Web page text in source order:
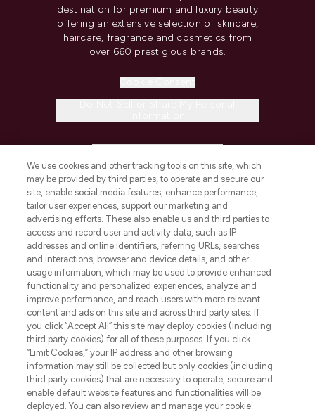
destination for premium and luxury beauty
offering an extensive selection of skincare,
haircare, fragrance and cosmetics from
over 660 prestigious brands.
COMPANY INFORMATION
ABOUT LOOKFANTASTIC
STORES AND SALONS
Pay Securely With
We use cookies and other tracking tools on this site, which
may be provided by third parties, to operate and secure our
site, enable social media features, enhance performance,
tailor user experiences, support our marketing and
advertising efforts. These also enable us and third parties to
access and record user and activity data, such as IP
addresses and online identifiers, referring URLs, searches
and interactions, browser and device details, and other
usage information, which may be used to provide enhanced
functionality and personalized experiences, analyze and
improve performance, and reach users with more relevant
content and ads on this site and across third party sites. If
you click “Accept All” this site may deploy cookies (including
third party cookies) for all of these purposes. If you click
“Limit Cookies,” your IP address and other browsing
information may still be collected but only cookies (including
third party cookies) that are necessary to operate, secure and
enable default website features and functionalities will be
deployed. You can also review and manage your cookie